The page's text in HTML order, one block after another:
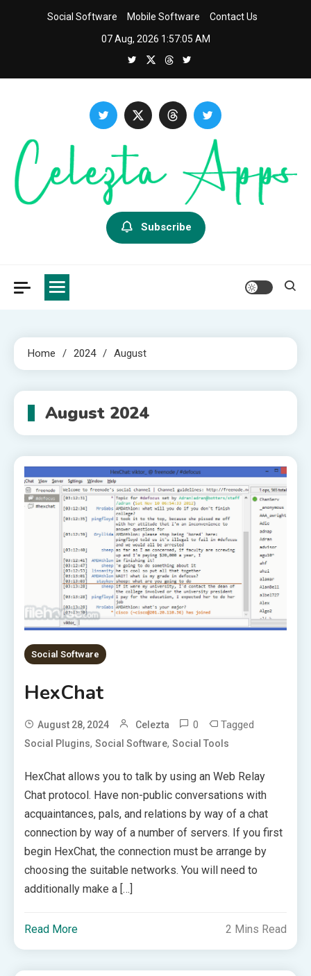
Social Software Mobile Software
Contact Us
07 Aug, 2026 1:57:06 AM
Latest APP & iOS Software News And Reviews.
Subscribe
Home 2024 August
August 2024
Social Software
HexChat
August 28, 2024 Celezta 0 Tagged
Social Plugins,Social Software,Social Tools
HexChat allows you to talk by using an Web Relay
Chat protocol. Have non-public conversations with
acquaintances, pals, and relations by way of a chat
connection by way of a number of servers. If you first
begin HexChat, the connection must be arrange by
choosing the suitable networks. You will need to
additionally make a […]
Read More 2 Mins Read